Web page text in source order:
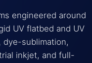
engineered around
UV flatbed and UV
dye-sublimation,
inkjet, and full-